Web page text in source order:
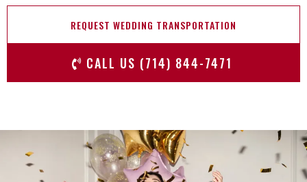
REQUEST WEDDING TRANSPORTATION
CALL US (714) 844-7471